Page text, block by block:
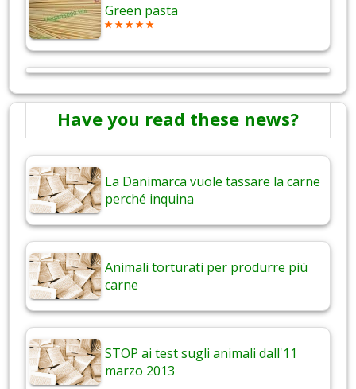
Green pasta
Have you read these news?
La Danimarca vuole tassare la carne
perché inquina
Animali torturati per produrre più
carne
STOP ai test sugli animali dall'11
marzo 2013